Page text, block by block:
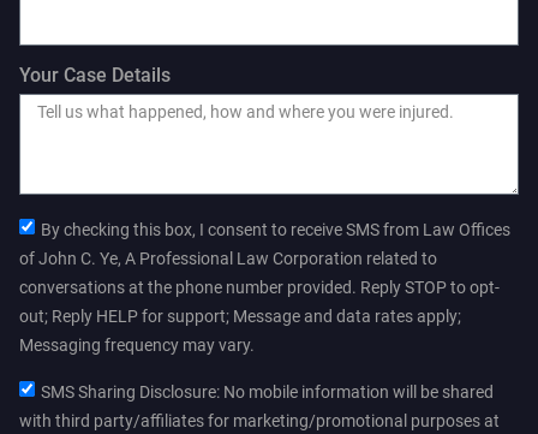
Your Case Details
By checking this box, I consent to receive SMS from Law Offices
of John C. Ye, A Professional Law Corporation related to
conversations at the phone number provided. Reply STOP to opt-
out; Reply HELP for support; Message and data rates apply;
Messaging frequency may vary.
SMS Sharing Disclosure: No mobile information will be shared
with third party/affiliates for marketing/promotional purposes at